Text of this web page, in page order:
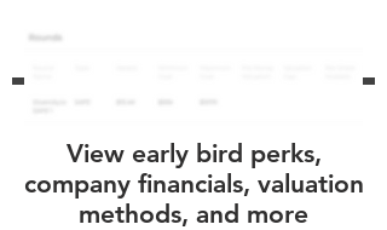
View early bird perks,
company financials, valuation
methods, and more